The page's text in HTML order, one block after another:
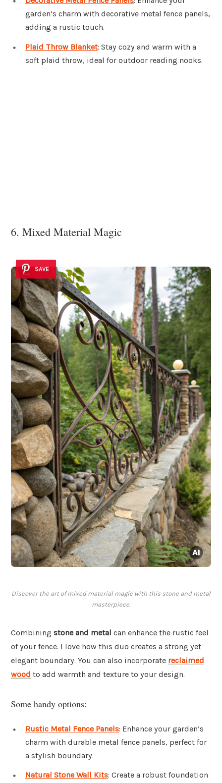
garden’s charm with decorative metal fence panels,
adding a rustic touch.
Plaid Throw Blanket: Stay cozy and warm with a
soft plaid throw, ideal for outdoor reading nooks.
6. Mixed Material Magic
SAVE
Discover the art of mixed material magic with this stone and metal
masterpiece.
Combining stone and metal can enhance the rustic feel
of your fence. I love how this duo creates a strong yet
elegant boundary. You can also incorporate reclaimed
wood to add warmth and texture to your design.
Some handy options:
Rustic Metal Fence Panels: Enhance your garden’s
charm with durable metal fence panels, perfect for
a stylish boundary.
Natural Stone Wall Kits: Create a robust foundation